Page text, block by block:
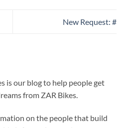
New Request: #
is our blog to help people get
from ZAR Bikes.
on the people that build